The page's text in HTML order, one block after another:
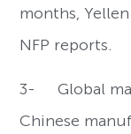
months,
NFP reports.
3- Global
Chinese